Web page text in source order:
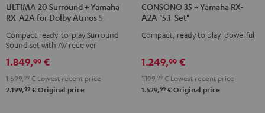
20
Surround
+
Yamaha
RX-
A2A
for
20
Surround
+
Yamaha
RX-
A2A
for
ULTIMA 20 Surround + Yamaha
RX-A2A for Dolby Atmos 5.1.2
Compact ready-to-play Surround
Sound set with AV receiver
1.849,99 €
1.699, 99 € Lowest recent price
2.199,99 € Original price
35
+
Yamaha
A2A
"5.1-
Set"
35
+
Yamaha
A2A
"5.1-
Set"
CONSONO 35 + Yamaha RX-
A2A "5.1-Set"
Compact, ready to play, powerful
1.249,99 €
1.199, 99 € Lowest recent price
1.529,99 € Original price